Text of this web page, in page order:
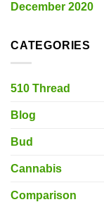
December 2020
CATEGORIES
510 Thread
Blog
Bud
Cannabis
Comparison